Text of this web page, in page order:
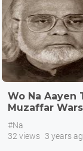
Wo Na Aayen
Muzaffar
#Na
32 views 3 years